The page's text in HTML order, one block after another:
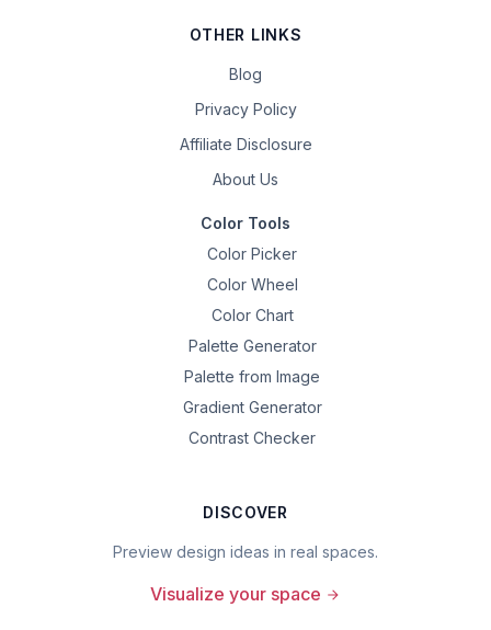
OTHER LINKS
Blog
Privacy Policy
Affiliate Disclosure
About Us
Color Tools
Color Picker
Color Wheel
Color Chart
Palette Generator
Palette from Image
Gradient Generator
Contrast Checker
DISCOVER
Preview design ideas in real spaces.
Visualize your space